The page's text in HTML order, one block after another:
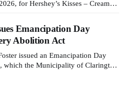
for Hershey’s Kisses – Creamy
nationally, according to the
Emancipation Day
Abolition Act
issued an Emancipation Day
which the Municipality of Clarington
and what he described as its